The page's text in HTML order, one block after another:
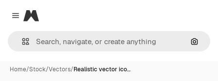
Close menu
Magnific
Home/Stock/Vectors/Realistic vector ico…